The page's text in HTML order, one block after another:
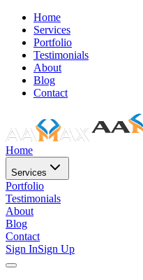
Home
Services
Portfolio
Testimonials
About
Blog
Contact
Home
Services
Portfolio
Testimonials
About
Blog
Contact
Sign InSign Up